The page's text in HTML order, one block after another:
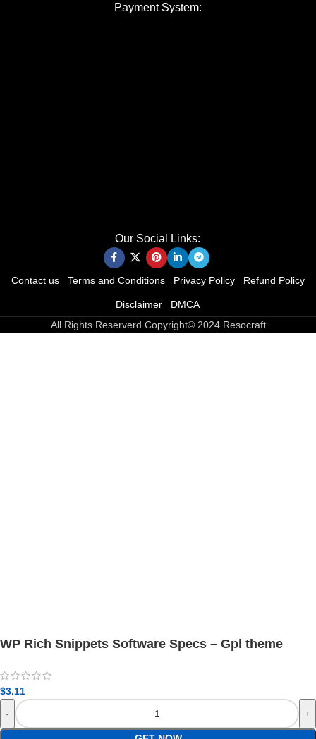
Payment System:
Our Social Links:
Contact us Terms and Conditions Privacy Policy Refund Policy
Disclaimer
DMCA
All Rights Reserverd Copyright© 2024 Resocraft
WP Rich Snippets Software Specs – Gpl theme
$3.11